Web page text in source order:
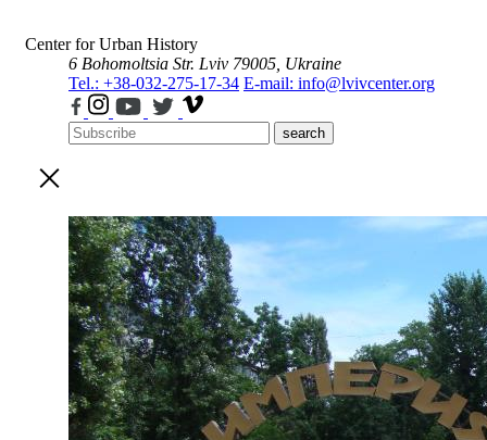
Center for Urban History
6 Bohomoltsia Str. Lviv 79005, Ukraine
Tel.: +38-032-275-17-34 E-mail: info@lvivcenter.org
search